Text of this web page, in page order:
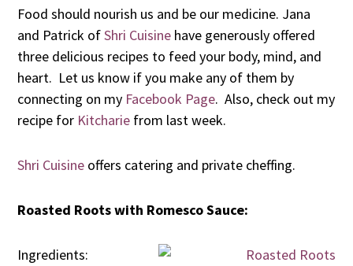
Food should nourish us and be our medicine. Jana
and Patrick ofShri Cuisine have generously offered
three delicious recipes to feed your body, mind, and
heart. Let us know if you make any of them by
connecting on my Facebook Page. Also, check out my
recipe for Kitcharie from last week.
Shri Cuisine offers catering and private cheffing.
Roasted Roots with Romesco Sauce:
Ingredients: